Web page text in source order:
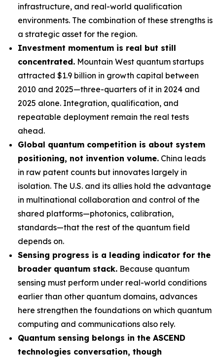
infrastructure, and real-world qualification
environments. The combination of these strengths is
a strategic asset for the region.
Investment momentum is real but still
concentrated. Mountain West quantum startups
attracted $1.9 billion in growth capital between
2010 and 2025—three-quarters of it in 2024 and
2025 alone. Integration, qualification, and
repeatable deployment remain the real tests
ahead.
Global quantum competition is about system
positioning, not invention volume. China leads
in raw patent counts but innovates largely in
isolation. The U.S. and its allies hold the advantage
in multinational collaboration and control of the
shared platforms—photonics, calibration,
standards—that the rest of the quantum field
depends on.
Sensing progress is a leading indicator for the
broader quantum stack. Because quantum
sensing must perform under real-world conditions
earlier than other quantum domains, advances
here strengthen the foundations on which quantum
computing and communications also rely.
Quantum sensing belongs in the ASCEND
technologies conversation, though